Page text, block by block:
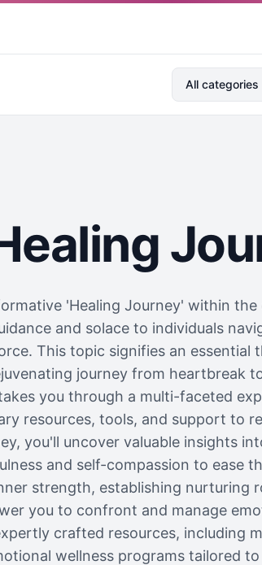
Search anything...
All categories
'Healing Journey' within the
and solace to individuals
This topic signifies an essential
journey from heartbreak
you through a multi-faceted
resources, tools, and support to
you'll uncover valuable insights
and self-compassion to ease
strength, establishing nurturing
you to confront and manage
crafted resources, including
wellness programs tailored